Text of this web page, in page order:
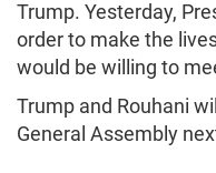
Trump. Yesterday,
order to make the
would be willing to
Trump and Rouhani
General Assembly